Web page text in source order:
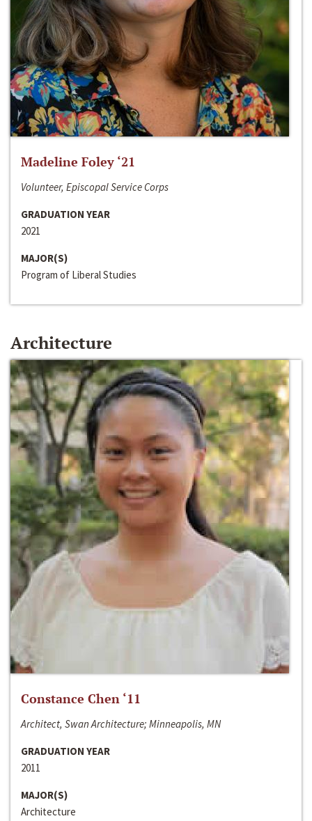
Madeline Foley ‘21
Volunteer, Episcopal Service Corps
GRADUATION YEAR
2021
MAJOR(S)
Program of Liberal Studies
Architecture
Constance Chen ‘11
Architect, Swan Architecture; Minneapolis, MN
GRADUATION YEAR
2011
MAJOR(S)
Architecture